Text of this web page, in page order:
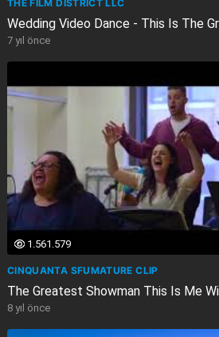
THE FILM DISTRICT LLC
Wedding Video Dance - This Is The
7 yıl önce
1.561.579
CINQUANTA SFUMATURE CLIP
The Greatest Showman This Is Me
8 yıl önce